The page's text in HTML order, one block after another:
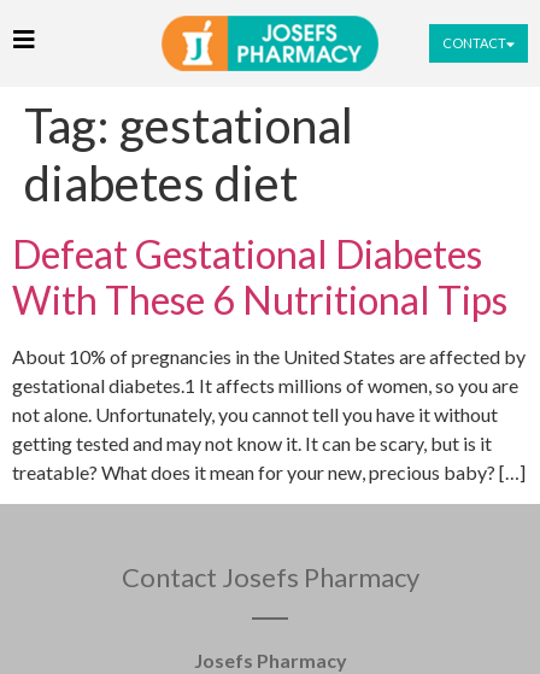
CONTACT
Tag: gestational
diabetes diet
Defeat Gestational Diabetes
With These 6 Nutritional Tips
About 10% of pregnancies in the United States are affected by
gestational diabetes.1 It affects millions of women, so you are
not alone. Unfortunately, you cannot tell you have it without
getting tested and may not know it. It can be scary, but is it
treatable? What does it mean for your new, precious baby? […]
Contact Josefs Pharmacy
Josefs Pharmacy